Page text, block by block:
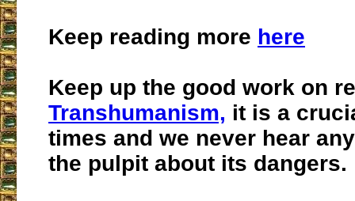
Keep reading more here
Keep up the good work on
Transhumanism, it is a
times and we never hear
the pulpit about its dangers.